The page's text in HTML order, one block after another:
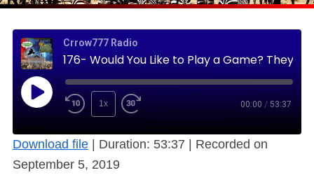
Crrow777 Radio
1x 00:00 / 53:37
Download file Duration: 53:37
Recorded on
September 5, 2019